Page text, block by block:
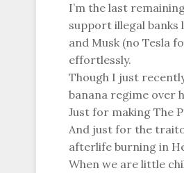
I’m the last
support illegal banks
and Musk (no Tesla
effortlessly.
Though I just
banana regime over
Just for making The
And just for the
afterlife burning in
When we are little